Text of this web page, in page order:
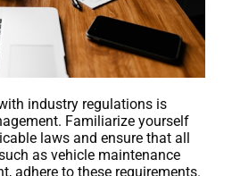
industry regulations is
Familiarize yourself
laws and ensure that all
as vehicle maintenance
adhere to these requirements.